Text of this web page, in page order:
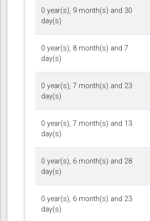
0 year(s), 9 month(s) and 30
day(s)
0 year(s), 8 month(s) and 7
day(s)
0 year(s), 7 month(s) and 23
day(s)
0 year(s), 7 month(s) and 13
day(s)
0 year(s), 6 month(s) and 28
day(s)
0 year(s), 6 month(s) and 23
day(s)